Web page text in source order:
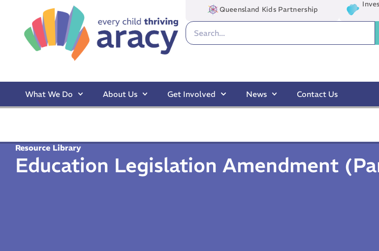
Queensland Kids Partnership
What We Do About Us Get Involved News Contact Us
Resource Library
Education Legislation Amendment